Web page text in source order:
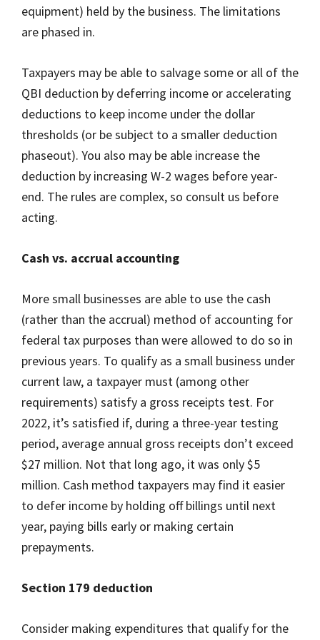
equipment) held by the business. The limitations
are phased in.
Taxpayers may be able to salvage some or all of the
QBI deduction by deferring income or accelerating
deductions to keep income under the dollar
thresholds (or be subject to a smaller deduction
phaseout). You also may be able increase the
deduction by increasing W-2 wages before year-
end. The rules are complex, so consult us before
acting.
Cash vs. accrual accounting
More small businesses are able to use the cash
(rather than the accrual) method of accounting for
federal tax purposes than were allowed to do so in
previous years. To qualify as a small business under
current law, a taxpayer must (among other
requirements) satisfy a gross receipts test. For
2022, it’s satisfied if, during a three-year testing
period, average annual gross receipts don’t exceed
$27 million. Not that long ago, it was only $5
million. Cash method taxpayers may find it easier
to defer income by holding off billings until next
year, paying bills early or making certain
prepayments.
Section 179 deduction
Consider making expenditures that qualify for the